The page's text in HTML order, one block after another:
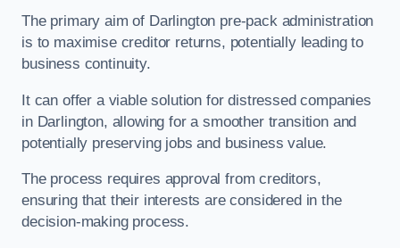
The primary aim of Darlington pre-pack administration
is to maximise creditor returns, potentially leading to
business continuity.
It can offer a viable solution for distressed companies
in Darlington, allowing for a smoother transition and
potentially preserving jobs and business value.
The process requires approval from creditors,
ensuring that their interests are considered in the
decision-making process.